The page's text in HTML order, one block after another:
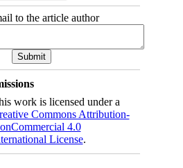
to the article author
work is licensed under a
Commons Attribution-
4.0
License.